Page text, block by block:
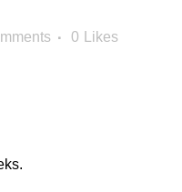
0 Likes